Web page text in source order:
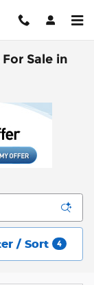
Sale in
/ Sort 4